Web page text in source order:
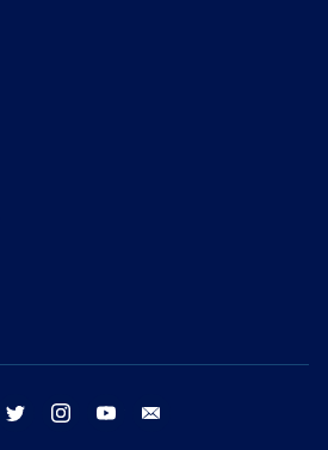
facebook twitter instagram youtube